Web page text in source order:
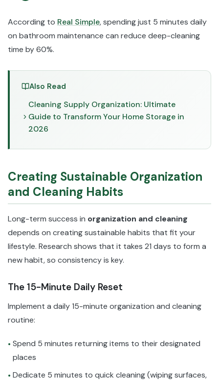
According to Real Simple, spending just 5 minutes daily
on bathroom maintenance can reduce deep-cleaning
time by 60%.
Also Read
Cleaning Supply Organization: Ultimate
Guide to Transform Your Home Storage in
2026
Creating Sustainable Organization
and Cleaning Habits
Long-term success in organization and cleaning
depends on creating sustainable habits that fit your
lifestyle. Research shows that it takes 21 days to form a
new habit, so consistency is key.
The 15-Minute Daily Reset
Implement a daily 15-minute organization and cleaning
routine:
• Spend 5 minutes returning items to their designated
places
• Dedicate 5 minutes to quick cleaning (wiping surfaces,